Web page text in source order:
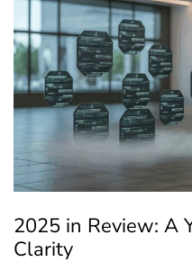
2025 in Review: A
Clarity